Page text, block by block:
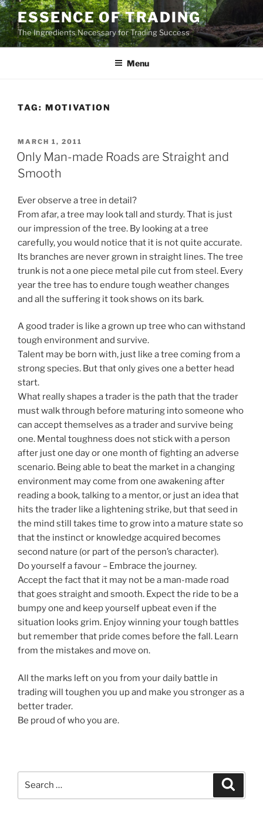
Skip
to
content
ESSENCE OF TRADING
The Ingredients Necessary for Trading Success
Menu
TAG: MOTIVATION
POSTED
ON
MARCH 1, 2011
Only Man-made Roads are Straight and
Smooth
Ever observe a tree in detail?
From afar, a tree may look tall and sturdy. That is just
our impression of the tree. By looking at a tree
carefully, you would notice that it is not quite accurate.
Its branches are never grown in straight lines. The tree
trunk is not a one piece metal pile cut from steel. Every
year the tree has to endure tough weather changes
and all the suffering it took shows on its bark.
A good trader is like a grown up tree who can withstand
tough environment and survive.
Talent may be born with, just like a tree coming from a
strong species. But that only gives one a better head
start.
What really shapes a trader is the path that the trader
must walk through before maturing into someone who
can accept themselves as a trader and survive being
one. Mental toughness does not stick with a person
after just one day or one month of fighting an adverse
scenario. Being able to beat the market in a changing
environment may come from one awakening after
reading a book, talking to a mentor, or just an idea that
hits the trader like a lightening strike, but that seed in
the mind still takes time to grow into a mature state so
that the instinct or knowledge acquired becomes
second nature (or part of the person’s character).
Do yourself a favour – Embrace the journey.
Accept the fact that it may not be a man-made road
that goes straight and smooth. Expect the ride to be a
bumpy one and keep yourself upbeat even if the
situation looks grim. Enjoy winning your tough battles
but remember that pride comes before the fall. Learn
from the mistakes and move on.
All the marks left on you from your daily battle in
trading will toughen you up and make you stronger as a
better trader.
Be proud of who you are.